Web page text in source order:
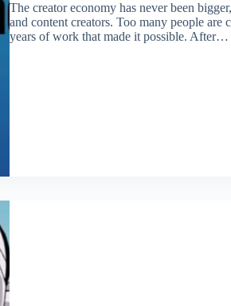
The creator economy has never been
and content creators. Too many people
years of work that made it possible. After…